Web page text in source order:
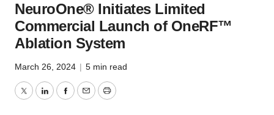
NeuroOne® Initiates Limited
Commercial Launch of OneRF™
Ablation System
March 26, 2024 | 5 min read
TwitterLinkedInFacebook
EmailPrint